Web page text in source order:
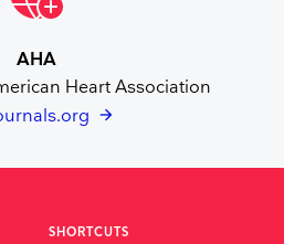
AHA
Heart Association
SHORTCUTS